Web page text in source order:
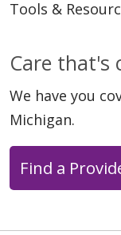
Tools &
Care that's
We have you
Michigan.
Find a